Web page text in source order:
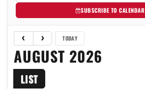
SUBSCRIBE TO CALENDAR
TODAY
LIST
AUGUST 2026